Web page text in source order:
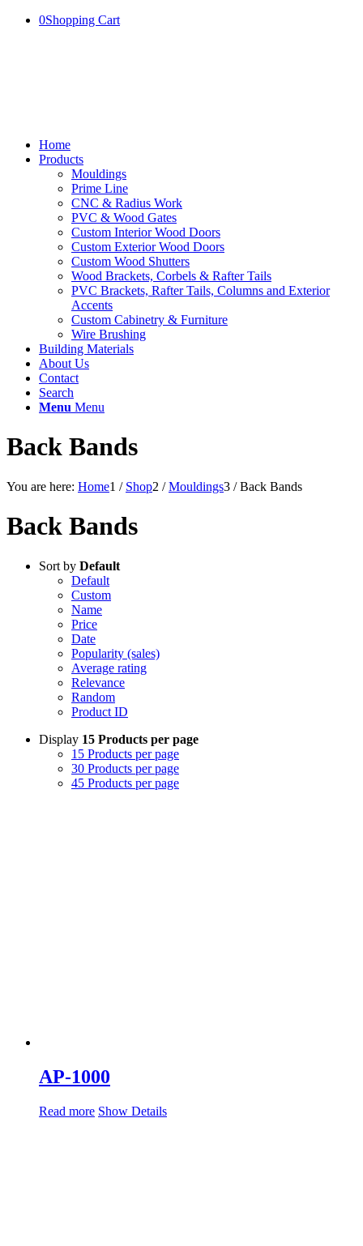
0Shopping Cart
Home
Products
Mouldings
Prime Line
CNC & Radius Work
PVC & Wood Gates
Custom Interior Wood Doors
Custom Exterior Wood Doors
Custom Wood Shutters
Wood Brackets, Corbels & Rafter Tails
PVC Brackets, Rafter Tails, Columns and Exterior
Accents
Custom Cabinetry & Furniture
Wire Brushing
Building Materials
About Us
Contact
Search
Menu Menu
Back Bands
You are here: Home1 / Shop2 / Mouldings3 / Back Bands
Back Bands
Sort by Default
Default
Custom
Name
Price
Date
Popularity (sales)
Average rating
Relevance
Random
Product ID
Display 15 Products per page
15 Products per page
30 Products per page
45 Products per page
AP-1000
Read more Show Details